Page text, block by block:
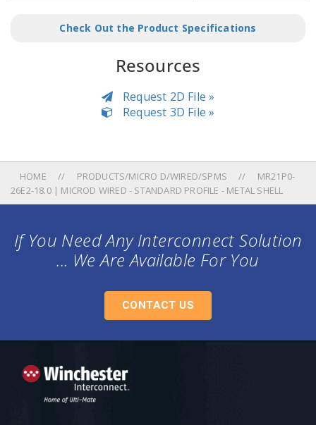
Check Out the Product Specifications
Resources
Request 2D File »
Request 3D File »
HOME PRODUCTS/MICRO D/WIRED/SPMS
MR21P0-
26E2-18.0 | MICROD WIRED - STANDARD PROFILE - METAL SHELL
If You Need Any Interconnect Solution
... We Are Available For You
CONTACT US